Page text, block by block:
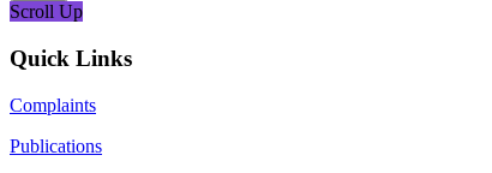
Scroll Up
Quick Links
Complaints
Publications